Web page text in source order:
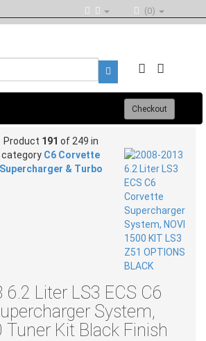
(0)
Checkout
Product 191 of 249 in
category C6 Corvette
Supercharger & Turbo
Liter LS3 ECS C6
System,
Tuner Kit Black Finish